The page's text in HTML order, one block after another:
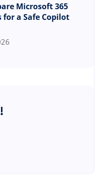
Microsoft 365
for a Safe Copilot